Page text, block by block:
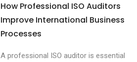
How Professional ISO Auditors
Improve International Business
Processes
A professional ISO auditor is essential